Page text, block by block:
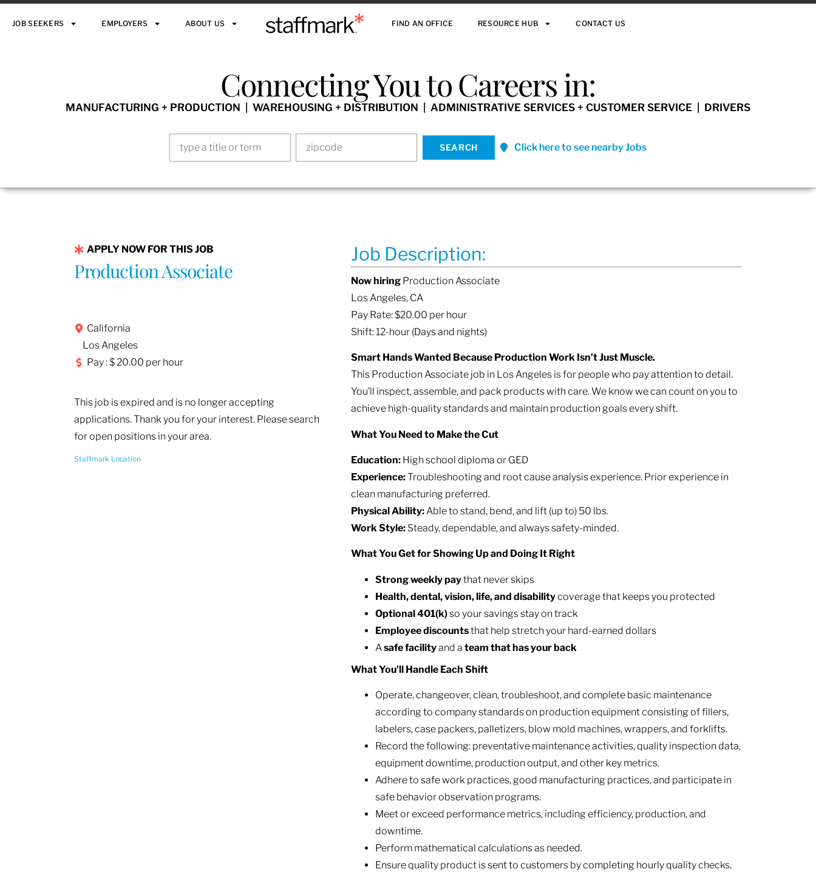
JOB SEEKERS EMPLOYERS ABOUT US FIND AN OFFICE RESOURCE HUB CONTACT US
Connecting You to Careers in:
MANUFACTURING + PRODUCTION | WAREHOUSING + DISTRIBUTION | ADMINISTRATIVE SERVICES + CUSTOMER SERVICE | DRIVERS
Click here to see nearby Jobs
APPLY NOW FOR THIS JOB
Production Associate
California
Los Angeles
Pay : $ 20.00 per hour
This job is expired and is no longer accepting
applications. Thank you for your interest. Please search
for open positions in your area.
Staffmark Location
Job Description:
Now hiring Production Associate
Los Angeles, CA
Pay Rate: $20.00 per hour
Shift: 12-hour (Days and nights)
Smart Hands Wanted Because Production Work Isn’t Just Muscle.
This Production Associate job in Los Angeles is for people who pay attention to detail.
You’ll inspect, assemble, and pack products with care. We know we can count on you to
achieve high-quality standards and maintain production goals every shift.
What You Need to Make the Cut
Education: High school diploma or GED
Experience:Troubleshooting and root cause analysis experience. Prior experience in
clean manufacturing preferred.
Physical Ability:Able to stand, bend, and lift (up to) 50 lbs.
Work Style: Steady, dependable, and always safety-minded.
What You Get for Showing Up and Doing It Right
Strong weekly paythat never skips
Health, dental, vision, life, and disabilitycoverage that keeps you protected
Optional 401(k)so your savings stay on track
Employee discountsthat help stretch your hard-earned dollars
Asafe facilityand a team that has your back
What You’ll Handle Each Shift
Operate, changeover, clean, troubleshoot, and complete basic maintenance
according to company standards on production equipment consisting of fillers,
labelers, case packers, palletizers, blow mold machines, wrappers, and forklifts.
Record the following: preventative maintenance activities, quality inspection data,
equipment downtime, production output, and other key metrics.
Adhere to safe work practices, good manufacturing practices, and participate in
safe behavior observation programs.
Meet or exceed performance metrics, including efficiency, production, and
downtime.
Perform mathematical calculations as needed.
Ensure quality product is sent to customers by completing hourly quality checks.